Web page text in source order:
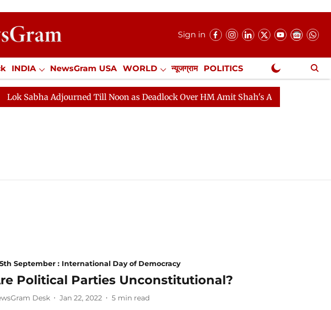
Sign in
INDIA NewsGram USA WORLD न्यूजग्राम POLITICS
Jobs / Internships Misc. NewsGram Exclusive
Adjourned Till Noon as Deadlock Over HM Amit Shah's Absence Continues
September : International Day of Democracy
Political Parties Unconstitutional?
Desk Jan 22, 2022 5 min read